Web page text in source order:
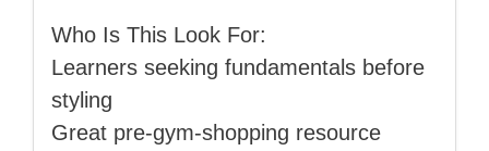
Who Is This Look For:
Learners seeking fundamentals before
styling
Great pre‑gym‑shopping resource